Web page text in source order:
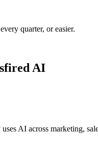
quarter, or easier.
AI
AI across marketing,